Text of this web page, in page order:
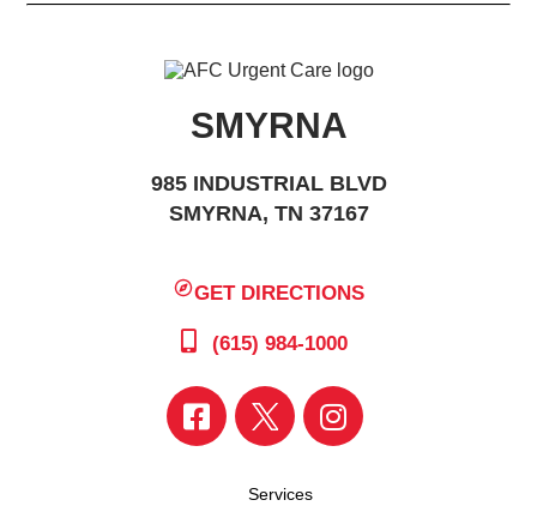
SMYRNA
985 INDUSTRIAL BLVD
SMYRNA, TN 37167
GET DIRECTIONS
(615) 984-1000
Services